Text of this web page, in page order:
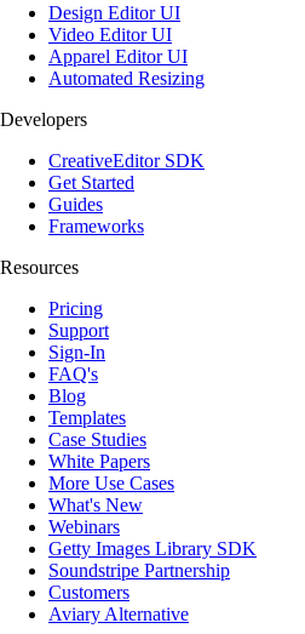
Design Editor UI
Video Editor UI
Apparel Editor UI
Automated Resizing
Developers
CreativeEditor SDK
Get Started
Guides
Frameworks
Resources
Pricing
Support
Sign-In
FAQ's
Blog
Templates
Case Studies
White Papers
More Use Cases
What's New
Webinars
Getty Images Library SDK
Soundstripe Partnership
Customers
Aviary Alternative